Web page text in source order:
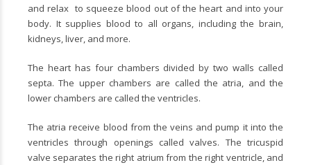
and relax to squeeze blood out of the heart and into your
body. It supplies blood to all organs, including the brain,
kidneys, liver, and more.
The heart has four chambers divided by two walls called
septa. The upper chambers are called the atria, and the
lower chambers are called the ventricles.
The atria receive blood from the veins and pump it into the
ventricles through openings called valves. The tricuspid
valve separates the right atrium from the right ventricle, and